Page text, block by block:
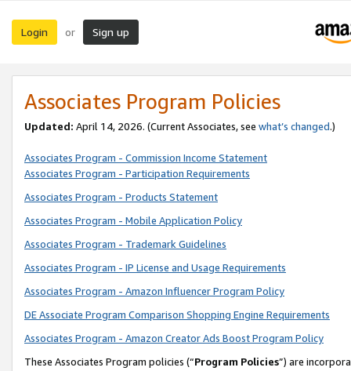
Login or Sign up
Associates Program Policies
Updated: April 14, 2026. (Current Associates, see what’s changed.)
Associates Program - Commission Income Statement
Associates Program - Participation Requirements
Associates Program - Products Statement
Associates Program - Mobile Application Policy
Associates Program - Trademark Guidelines
Associates Program - IP License and Usage Requirements
Associates Program - Amazon Influencer Program Policy
DE Associate Program Comparison Shopping Engine Requirements
Associates Program - Amazon Creator Ads Boost Program Policy
These Associates Program policies (“Program Policies”) are